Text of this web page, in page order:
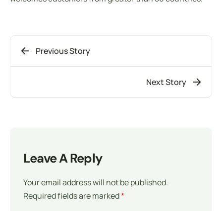
Previous Story
Next Story
Leave A Reply
Your email address will not be published.
Required fields are marked*